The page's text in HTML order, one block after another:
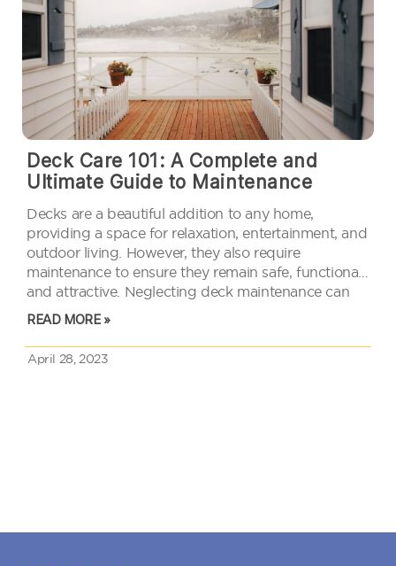
Deck Care 101: A Complete and
Ultimate Guide to Maintenance
Decks are a beautiful addition to any home,
providing a space for relaxation, entertainment, and
outdoor living. However, they also require
maintenance to ensure they remain safe, functional,
and attractive. Neglecting deck maintenance can
lead to costly repairs, safety hazards, and reduced
property value. To prevent these issues, it is…
READ MORE »
April 28, 2023